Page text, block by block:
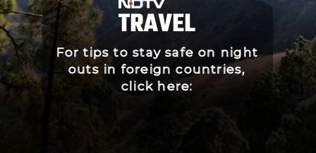
For tips to stay safe on night
outs in foreign countries,
click here: